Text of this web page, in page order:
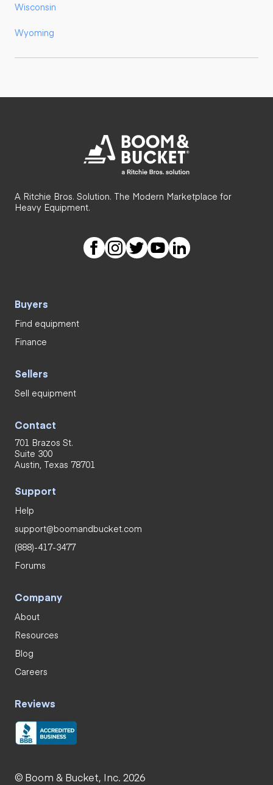
Wisconsin
Wyoming
A Ritchie Bros. Solution. The Modern Marketplace for
Heavy Equipment.
Buyers
Find equipment
Finance
Sellers
Sell equipment
Contact
701 Brazos St.
Suite 300
Austin, Texas 78701
Support
Help
support@boomandbucket.com
(888)-417-3477
Forums
Company
About
Resources
Blog
Careers
Reviews
© Boom & Bucket, Inc. 2026